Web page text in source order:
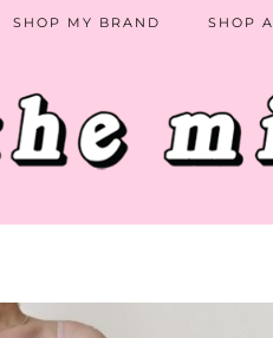
SHOP MY BRAND SHOP